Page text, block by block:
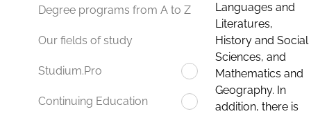
Degree programs from A to Z
Our fields of study
Studium.Pro
Continuing Education
Languages and
Literatures,
History and Social
Sciences, and
Mathematics and
Geography. In
addition, there is